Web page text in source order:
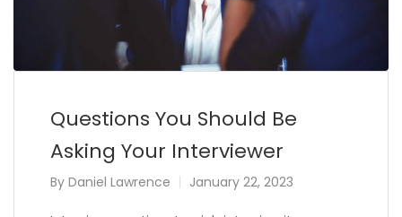
Questions You Should Be
Asking Your Interviewer
By Daniel Lawrence January 22, 2023